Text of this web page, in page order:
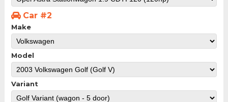
Car #2
Make
Model
Variant